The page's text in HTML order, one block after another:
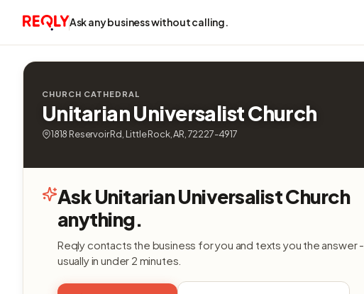
Ask any business without calling.
CHURCH CATHEDRAL
Unitarian Universalist Church
1818 Reservoir Rd, Little Rock, AR, 72227-4917
Ask Unitarian Universalist Church
anything.
Reqly contacts the business for you and texts you the answer -
usually in under 2 minutes.